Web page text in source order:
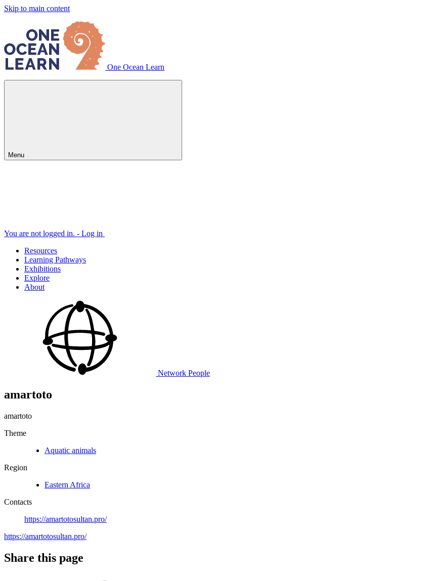
Skip to main content
One Ocean Learn
Menu
You are not logged in. - Log in
Resources
Learning Pathways
Exhibitions
Explore
About
Network People
amartoto
amartoto
Theme
Aquatic animals
Region
Eastern Africa
Contacts
https://amartotosultan.pro/
https://amartotosultan.pro/
Share this page